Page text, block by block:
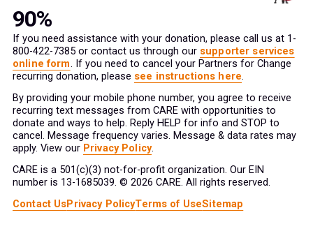
If you need assistance with your donation, please call us at 1-
800-422-7385 or contact us through our supporter services
online form. If you need to cancel your Partners for Change
recurring donation, please see instructions here.
By providing your mobile phone number, you agree to receive
recurring text messages from CARE with opportunities to
donate and ways to help. Reply HELP for info and STOP to
cancel. Message frequency varies. Message & data rates may
apply. View our Privacy Policy.
CARE is a 501(c)(3) not-for-profit organization. Our EIN
number is 13-1685039. © 2026 CARE. All rights reserved.
Contact UsPrivacy PolicyTerms of UseSitemap